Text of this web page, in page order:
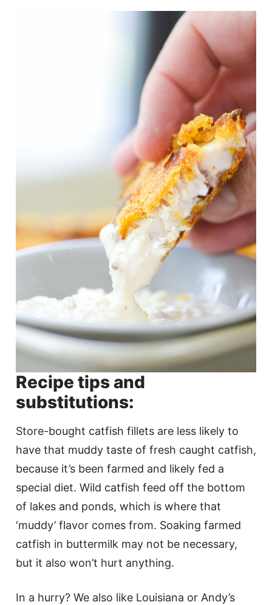
Recipe tips and
substitutions:
Store-bought catfish fillets are less likely to
have that muddy taste of fresh caught catfish,
because it’s been farmed and likely fed a
special diet. Wild catfish feed off the bottom
of lakes and ponds, which is where that
‘muddy’ flavor comes from. Soaking farmed
catfish in buttermilk may not be necessary,
but it also won’t hurt anything.
In a hurry? We also like Louisiana or Andy’s